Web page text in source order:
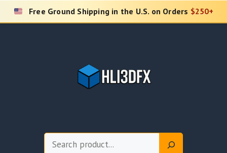
Skip
Free Ground Shipping in the U.S. on Orders $250+